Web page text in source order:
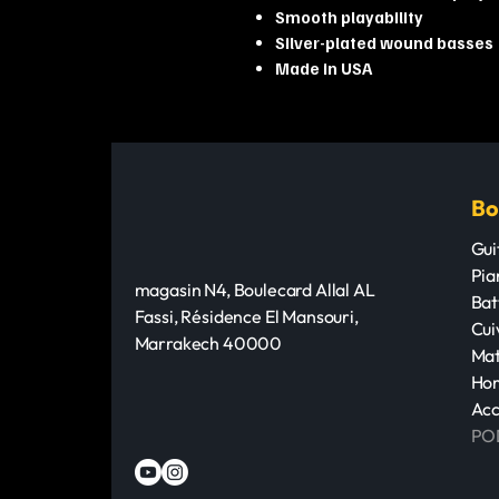
Smooth playability
Silver-plated wound basses
Made in USA
magasin N4, Boulecard Allal AL
Fassi, Résidence El Mansouri,
Marrakech 40000